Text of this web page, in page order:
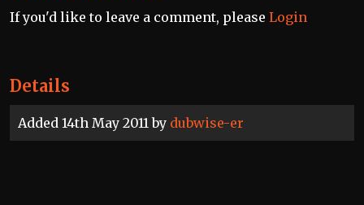
Details
Added 14th May 2011 by dubwise-er
If you'd like to leave a comment, please Login